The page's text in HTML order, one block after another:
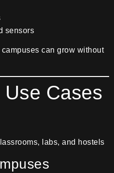
sensors
can grow without
Cases
labs, and hostels